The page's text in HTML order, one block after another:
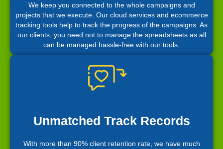
We keep you connected to the whole campaigns and
projects that we execute. Our cloud services and ecommerce
tracking tools help to track the progress of the campaigns. As
our clients, you need not to manage the spreadsheets as all
can be managed hassle-free with our tools.
Unmatched Track Records
With more than 90% client retention rate, we have much